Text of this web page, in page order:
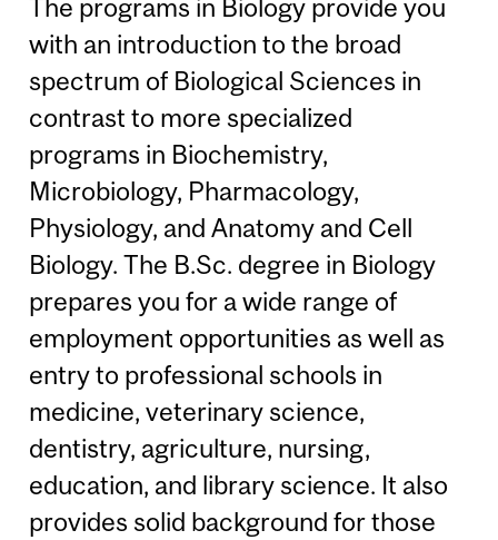
The programs in Biology provide you
with an introduction to the broad
spectrum of Biological Sciences in
contrast to more specialized
programs in Biochemistry,
Microbiology, Pharmacology,
Physiology, and Anatomy and Cell
Biology. The B.Sc. degree in Biology
prepares you for a wide range of
employment opportunities as well as
entry to professional schools in
medicine, veterinary science,
dentistry, agriculture, nursing,
education, and library science. It also
provides solid background for those